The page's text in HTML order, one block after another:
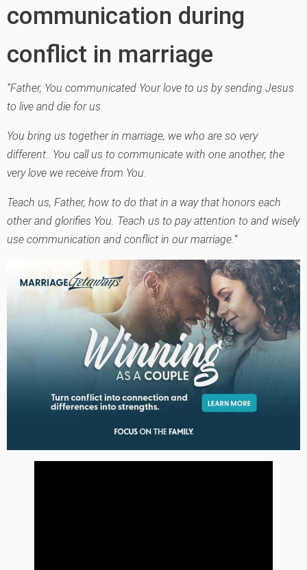
communication during
conflict in marriage
“Father, You communicated Your love to us by sending Jesus
to live and die for us.
You bring us together in marriage, we who are so very
different.. You call us to communicate with one another, the
very love we receive from You.
Teach us, Father, how to do that in a way that honors each
other and glorifies You. Teach us to pay attention to and wisely
use communication and conflict in our marriage.“